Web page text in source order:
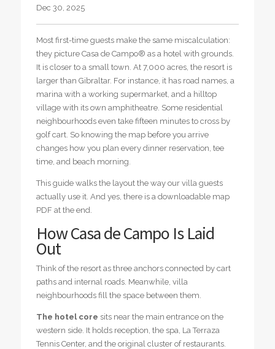
Dec 30, 2025
Most first-time guests make the same miscalculation:
they picture Casa de Campo® as a hotel with grounds.
It is closer to a small town. At 7,000 acres, the resort is
larger than Gibraltar. For instance, it has road names, a
marina with a working supermarket, and a hilltop
village with its own amphitheatre. Some residential
neighbourhoods even take fifteen minutes to cross by
golf cart. So knowing the map before you arrive
changes how you plan every dinner reservation, tee
time, and beach morning.
This guide walks the layout the way our villa guests
actually use it. And yes, there is a downloadable map
PDF at the end.
How Casa de Campo Is Laid
Out
Think of the resort as three anchors connected by cart
paths and internal roads. Meanwhile, villa
neighbourhoods fill the space between them.
The hotel core sits near the main entrance on the
western side. It holds reception, the spa, La Terraza
Tennis Center, and the original cluster of restaurants.